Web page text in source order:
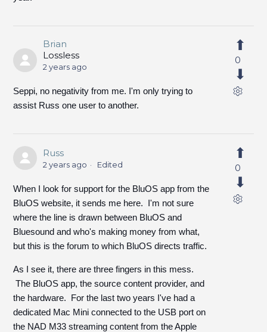
Brian
Lossless
2 years ago
Seppi, no negativity from me. I'm only trying to
assist Russ one user to another.
0
Russ
2 years ago Edited
When I look for support for the BluOS app from the
BluOS website, it sends me here. I'm not sure
where the line is drawn between BluOS and
Bluesound and who's making money from what,
but this is the forum to which BluOS directs traffic.
As I see it, there are three fingers in this mess.
The BluOS app, the source content provider, and
the hardware. For the last two years I've had a
dedicated Mac Mini connected to the USB port on
the NAD M33 streaming content from the Apple
0